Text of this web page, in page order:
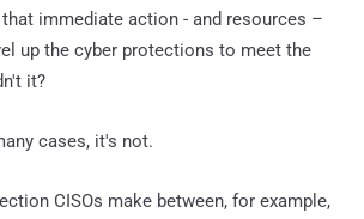
immediate action - and resources –
up the cyber protections to meet the
it?
cases, it's not.
CISOs make between, for example,